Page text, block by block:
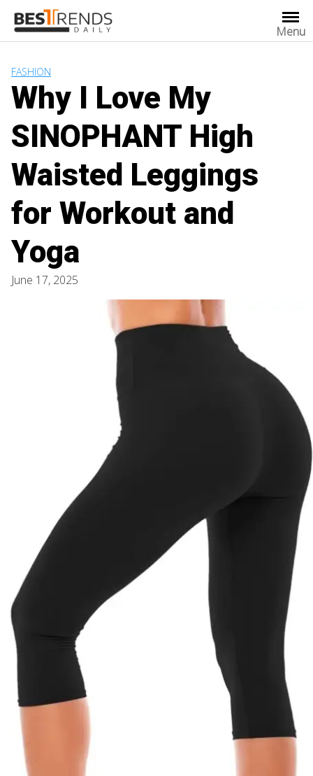
content
Menu
FASHION
Why I Love My
SINOPHANT High
Waisted Leggings
for Workout and
Yoga
June 17, 2025